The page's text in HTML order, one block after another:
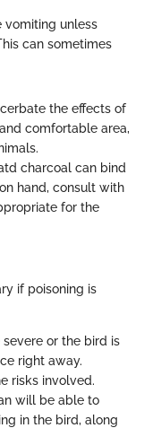
vomiting unless
can sometimes
the effects of
comfortable area,
charcoal can bind
hand, consult with
for the
if poisoning is
or the bird is
right away.
risks involved.
will be able to
in the bird, along